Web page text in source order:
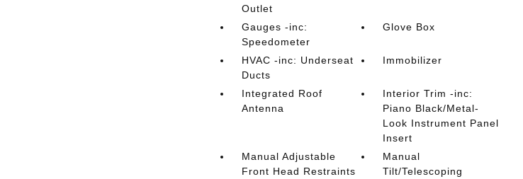
Outlet
Gauges -inc:
Speedometer
Glove Box
HVAC -inc: Underseat
Ducts
Immobilizer
Integrated Roof
Antenna
Interior Trim -inc:
Piano Black/Metal-
Look Instrument Panel
Insert
Manual Adjustable
Front Head Restraints
Manual
Tilt/Telescoping